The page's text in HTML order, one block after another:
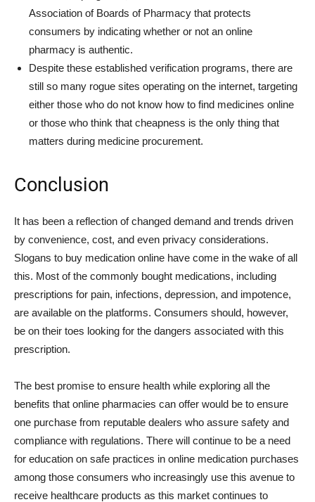
Association of Boards of Pharmacy that protects
consumers by indicating whether or not an online
pharmacy is authentic.
Despite these established verification programs, there are
still so many rogue sites operating on the internet, targeting
either those who do not know how to find medicines online
or those who think that cheapness is the only thing that
matters during medicine procurement.
Conclusion
It has been a reflection of changed demand and trends driven
by convenience, cost, and even privacy considerations.
Slogans to buy medication online have come in the wake of all
this. Most of the commonly bought medications, including
prescriptions for pain, infections, depression, and impotence,
are available on the platforms. Consumers should, however,
be on their toes looking for the dangers associated with this
prescription.
The best promise to ensure health while exploring all the
benefits that online pharmacies can offer would be to ensure
one purchase from reputable dealers who assure safety and
compliance with regulations. There will continue to be a need
for education on safe practices in online medication purchases
among those consumers who increasingly use this avenue to
receive healthcare products as this market continues to